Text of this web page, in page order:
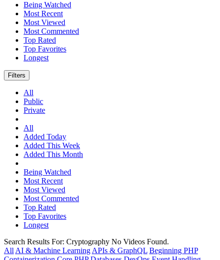
Being Watched
Most Recent
Most Viewed
Most Commented
Top Rated
Top Favorites
Longest
Filters
All
Public
Private
All
Added Today
Added This Week
Added This Month
Being Watched
Most Recent
Most Viewed
Most Commented
Top Rated
Top Favorites
Longest
Search Results For: Cryptography No Videos Found.
All AI & Machine Learning APIs & GraphQL Beginning PHP